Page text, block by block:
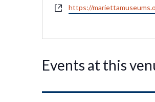
Website
https://
Events at this